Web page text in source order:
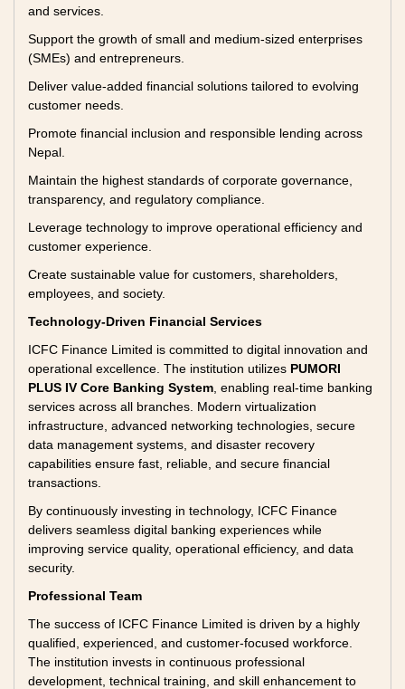
and services.
Support the growth of small and medium-sized enterprises
(SMEs) and entrepreneurs.
Deliver value-added financial solutions tailored to evolving
customer needs.
Promote financial inclusion and responsible lending across
Nepal.
Maintain the highest standards of corporate governance,
transparency, and regulatory compliance.
Leverage technology to improve operational efficiency and
customer experience.
Create sustainable value for customers, shareholders,
employees, and society.
Technology-Driven Financial Services
ICFC Finance Limited is committed to digital innovation and
operational excellence. The institution utilizes PUMORI
PLUS IV Core Banking System , enabling real-time banking
services across all branches. Modern virtualization
infrastructure, advanced networking technologies, secure
data management systems, and disaster recovery
capabilities ensure fast, reliable, and secure financial
transactions.
By continuously investing in technology, ICFC Finance
delivers seamless digital banking experiences while
improving service quality, operational efficiency, and data
security.
Professional Team
The success of ICFC Finance Limited is driven by a highly
qualified, experienced, and customer-focused workforce.
The institution invests in continuous professional
development, technical training, and skill enhancement to